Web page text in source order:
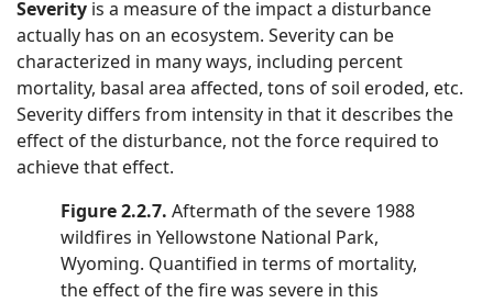
Severity is a measure of the impact a disturbance
actually has on an ecosystem. Severity can be
characterized in many ways, including percent
mortality, basal area affected, tons of soil eroded, etc.
Severity differs from intensity in that it describes the
effect of the disturbance, not the force required to
achieve that effect.
Figure 2.2.7. Aftermath of the severe 1988
wildfires in Yellowstone National Park,
Wyoming. Quantified in terms of mortality,
the effect of the fire was severe in this